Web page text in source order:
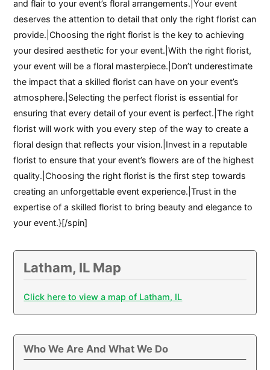
and flair to your event’s floral arrangements.|Your event
deserves the attention to detail that only the right florist can
provide.|Choosing the right florist is the key to achieving
your desired aesthetic for your event.|With the right florist,
your event will be a floral masterpiece.|Don’t underestimate
the impact that a skilled florist can have on your event’s
atmosphere.|Selecting the perfect florist is essential for
ensuring that every detail of your event is perfect.|The right
florist will work with you every step of the way to create a
floral design that reflects your vision.|Invest in a reputable
florist to ensure that your event’s flowers are of the highest
quality.|Choosing the right florist is the first step towards
creating an unforgettable event experience.|Trust in the
expertise of a skilled florist to bring beauty and elegance to
your event.}[/spin]
Latham, IL Map
Click here to view a map of Latham, IL
Who We Are And What We Do